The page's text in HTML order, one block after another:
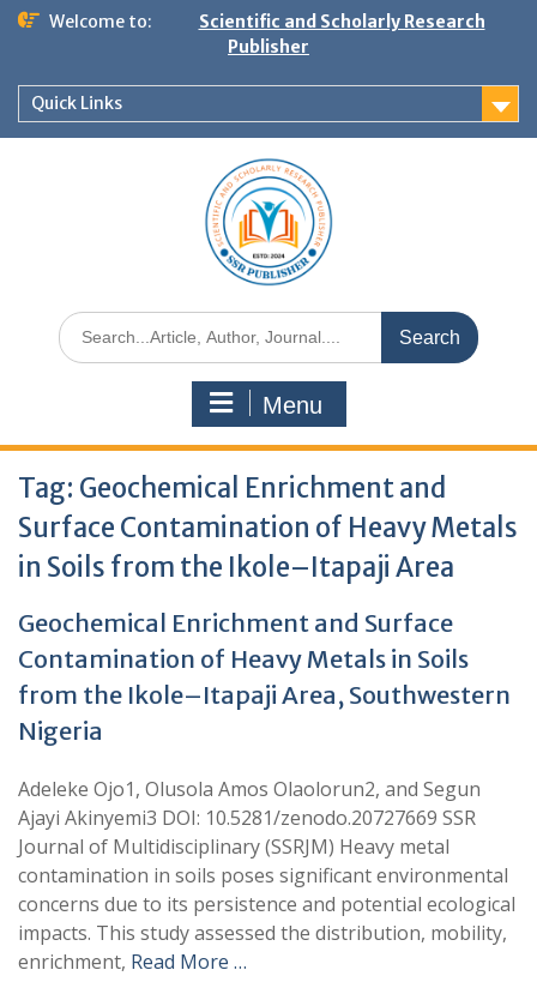
Welcome to:
Scientific and Scholarly Research
Publisher
Quick Links
Menu
Tag: Geochemical Enrichment and
Surface Contamination of Heavy Metals
in Soils from the Ikole–Itapaji Area
Geochemical Enrichment and Surface
Contamination of Heavy Metals in Soils
from the Ikole–Itapaji Area, Southwestern
Nigeria
Adeleke Ojo1, Olusola Amos Olaolorun2, and Segun
Ajayi Akinyemi3 DOI: 10.5281/zenodo.20727669 SSR
Journal of Multidisciplinary (SSRJM) Heavy metal
contamination in soils poses significant environmental
concerns due to its persistence and potential ecological
impacts. This study assessed the distribution, mobility,
enrichment, Read More …